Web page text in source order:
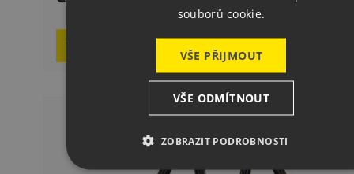
souborů cookie.
VŠE PŘIJMOUT
VŠE ODMÍTNOUT
ZOBRAZIT PODROBNOSTI